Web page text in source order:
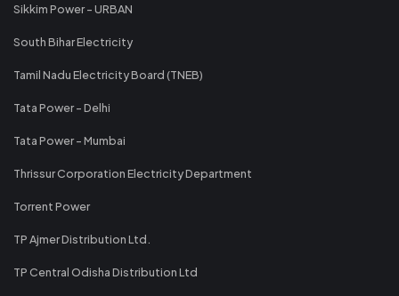
Sikkim Power - URBAN
South Bihar Electricity
Tamil Nadu Electricity Board (TNEB)
Tata Power - Delhi
Tata Power - Mumbai
Thrissur Corporation Electricity Department
Torrent Power
TP Ajmer Distribution Ltd.
TP Central Odisha Distribution Ltd